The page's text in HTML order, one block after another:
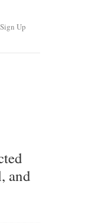
Sign Up
and